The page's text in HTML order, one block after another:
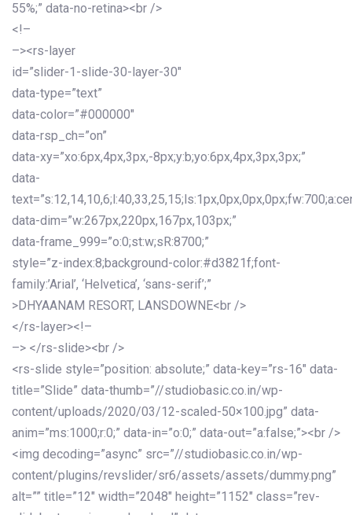
55%;” data-no-retina><br />
<!–
–><rs-layer
id=”slider-1-slide-30-layer-30″
data-type=”text”
data-color=”#000000″
data-rsp_ch=”on”
data-xy=”xo:6px,4px,3px,-8px;y:b;yo:6px,4px,3px,3px;”
data-
data-dim=”w:267px,220px,167px,103px;”
data-frame_999=”o:0;st:w;sR:8700;”
style=”z-index:8;background-color:#d3821f;font-
family:’Arial’, ‘Helvetica’, ‘sans-serif’;”
>DHYAANAM RESORT, LANSDOWNE<br />
</rs-layer><!–
–> </rs-slide><br />
<rs-slide style=”position: absolute;” data-key=”rs-16″ data-
title=”Slide” data-thumb=”//studiobasic.co.in/wp-
content/uploads/2020/03/12-scaled-50×100.jpg” data-
anim=”ms:1000;r:0;” data-in=”o:0;” data-out=”a:false;”><br />
<img decoding=”async” src=”//studiobasic.co.in/wp-
content/plugins/revslider/sr6/assets/assets/dummy.png”
alt=”” title=”12″ width=”2048″ height=”1152″ class=”rev-